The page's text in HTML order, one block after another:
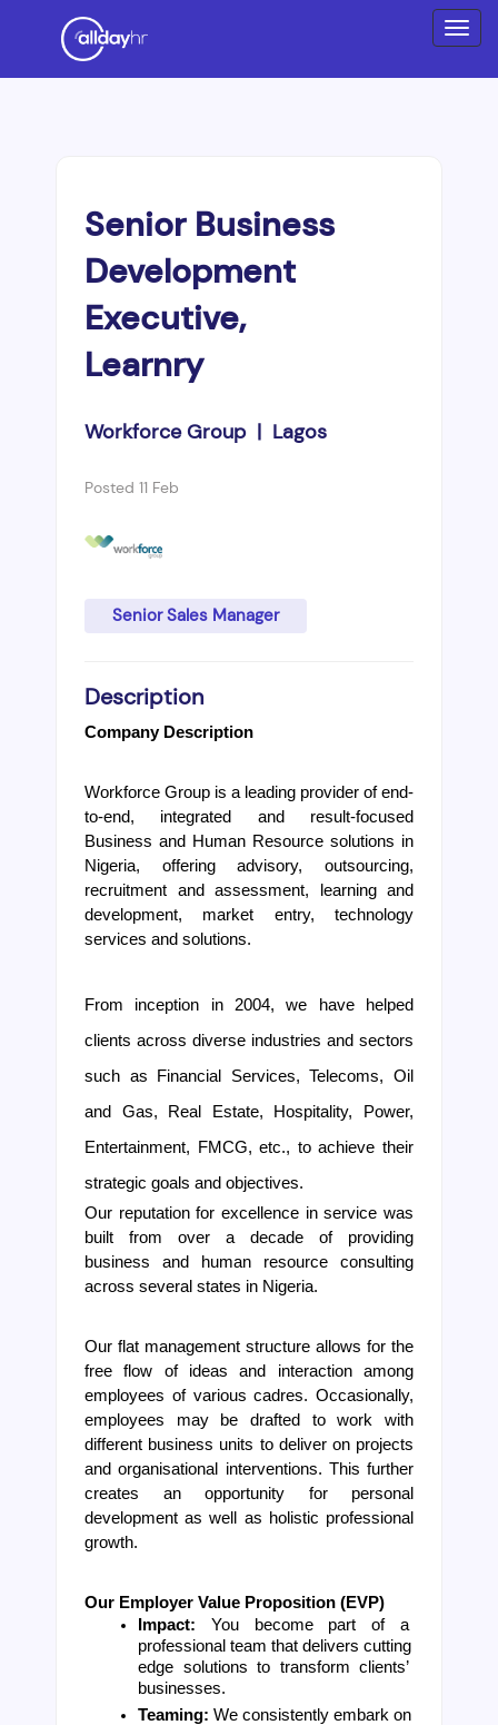
Senior Business
Development
Executive,
Learnry
Workforce Group | Lagos
Posted 11 Feb
Senior Sales Manager
Description
Company Description
Workforce Group is a leading provider of end-
to-end, integrated and result-focused
Business and Human Resource solutions in
Nigeria, offering advisory, outsourcing,
recruitment and assessment, learning and
development, market entry, technology
services and solutions.
From inception in 2004, we have helped
clients across diverse industries and sectors
such as Financial Services, Telecoms, Oil
and Gas, Real Estate, Hospitality, Power,
Entertainment, FMCG, etc., to achieve their
strategic goals and objectives.
Our reputation for excellence in service was
built from over a decade of providing
business and human resource consulting
across several states in Nigeria.
Our flat management structure allows for the
free flow of ideas and interaction among
employees of various cadres. Occasionally,
employees may be drafted to work with
different business units to deliver on projects
and organisational interventions. This further
creates an opportunity for personal
development as well as holistic professional
growth.
Our Employer Value Proposition (EVP)
Impact: You become part of a
professional team that delivers cutting
edge solutions to transform clients’
businesses.
Teaming: We consistently embark on